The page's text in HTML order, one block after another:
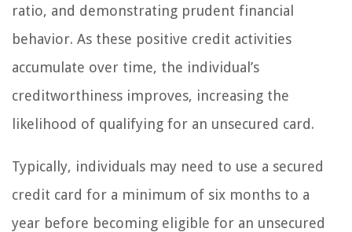
ratio, and demonstrating prudent financial
behavior. As these positive credit activities
accumulate over time, the individual’s
creditworthiness improves, increasing the
likelihood of qualifying for an unsecured card.
Typically, individuals may need to use a secured
credit card for a minimum of six months to a
year before becoming eligible for an unsecured